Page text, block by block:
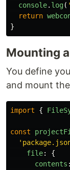
console. log( '
return
}
Mounting
You define
and mount
import {
const
'
file:
{
contents :